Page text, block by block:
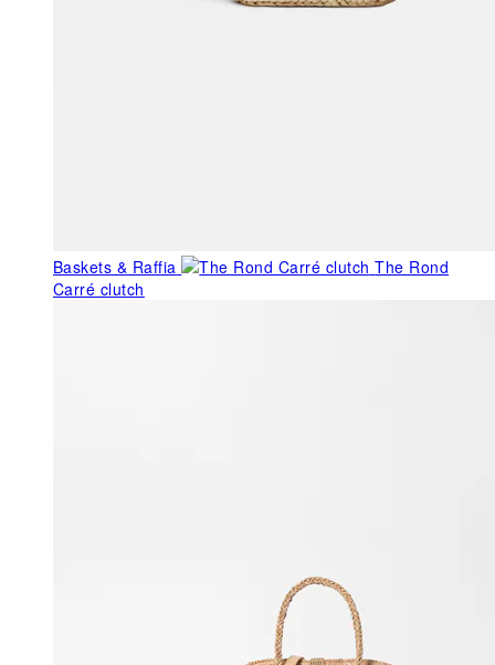
Baskets & Raffia
The Rond
Carré clutch